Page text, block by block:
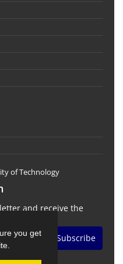
you get
of Technology
and receive the
Subscribe